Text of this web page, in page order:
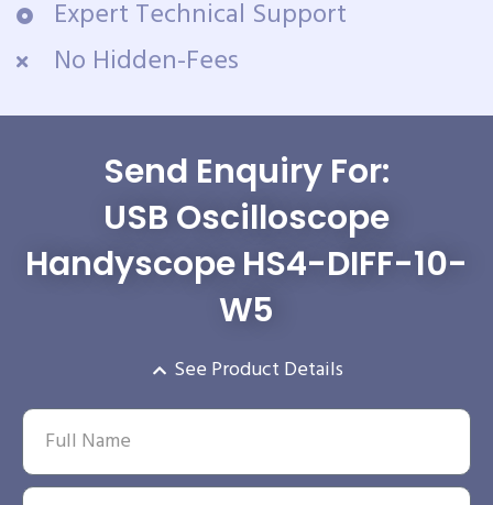
Expert Technical Support
No Hidden-Fees
Send Enquiry For:
USB Oscilloscope
Handyscope HS4-DIFF-10-
W5
See Product Details